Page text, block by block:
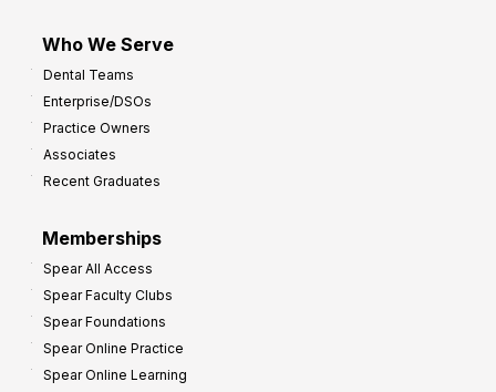
Who We Serve
Dental Teams
Enterprise/DSOs
Practice Owners
Associates
Recent Graduates
Memberships
Spear All Access
Spear Faculty Clubs
Spear Foundations
Spear Online Practice
Spear Online Learning